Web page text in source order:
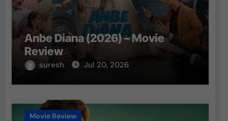
Anbe Diana (2026) – Movie
Review
suresh Jul 20, 2026
Movie Review